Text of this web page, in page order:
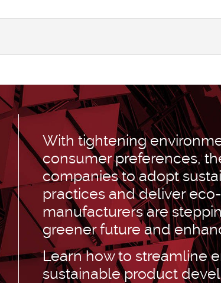
With tightening
consumer preferences,
companies to adopt
practices and deliver
manufacturers are
greener future and
Learn how to streamline
sustainable product